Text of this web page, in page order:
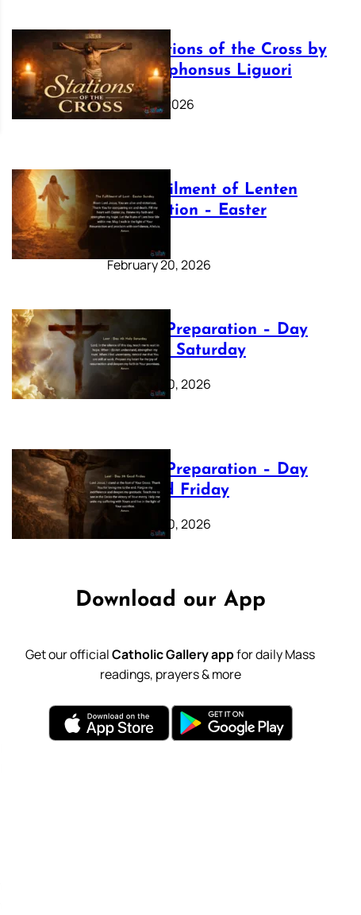
The Stations of the Cross by
Saint Alphonsus Liguori
March 16, 2026
The Fulfilment of Lenten
Preparation – Easter
Sunday
February 20, 2026
Lenten Preparation – Day
40: Holy Saturday
February 20, 2026
Lenten Preparation – Day
39: Good Friday
February 20, 2026
Download our App
Get our officialCatholic Gallery appfor daily Mass
readings, prayers & more